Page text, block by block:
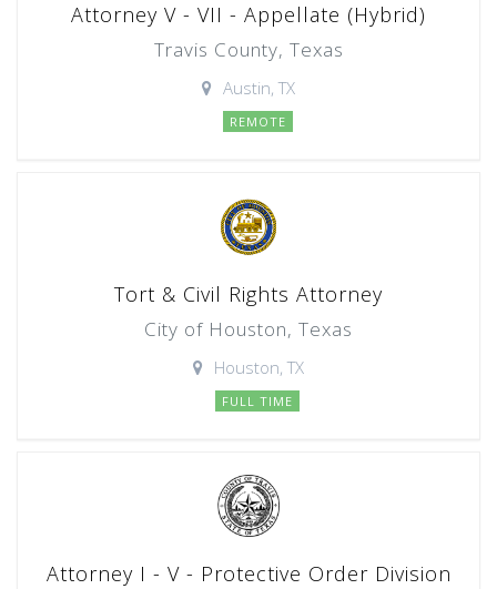
Attorney V - VII - Appellate (Hybrid)
Travis County, Texas
Austin, TX
REMOTE
Tort & Civil Rights Attorney
City of Houston, Texas
Houston, TX
FULL TIME
Attorney I - V - Protective Order Division